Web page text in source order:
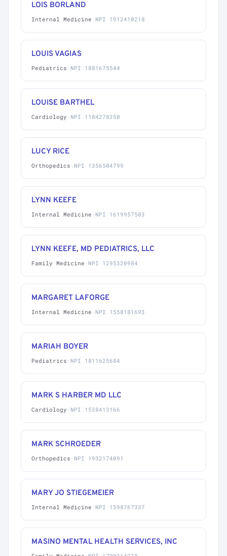
LOIS BORLAND
Internal Medicine · NPI 1912410218
LOUIS VAGIAS
Pediatrics · NPI 1881675544
LOUISE BARTHEL
Cardiology · NPI 1184278350
LUCY RICE
Orthopedics · NPI 1356504799
LYNN KEEFE
Internal Medicine · NPI 1619957503
LYNN KEEFE, MD PEDIATRICS, LLC
Family Medicine · NPI 1295320984
MARGARET LAFORGE
Internal Medicine · NPI 1558181693
MARIAH BOYER
Pediatrics · NPI 1811625684
MARK S HARBER MD LLC
Cardiology · NPI 1538413166
MARK SCHROEDER
Orthopedics · NPI 1932174091
MARY JO STIEGEMEIER
Internal Medicine · NPI 1598767337
MASINO MENTAL HEALTH SERVICES, INC